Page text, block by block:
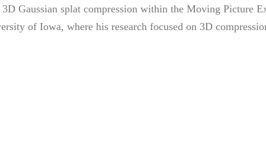
Gaussian splat compression within the Moving Picture
of Iowa, where his research focused on 3D